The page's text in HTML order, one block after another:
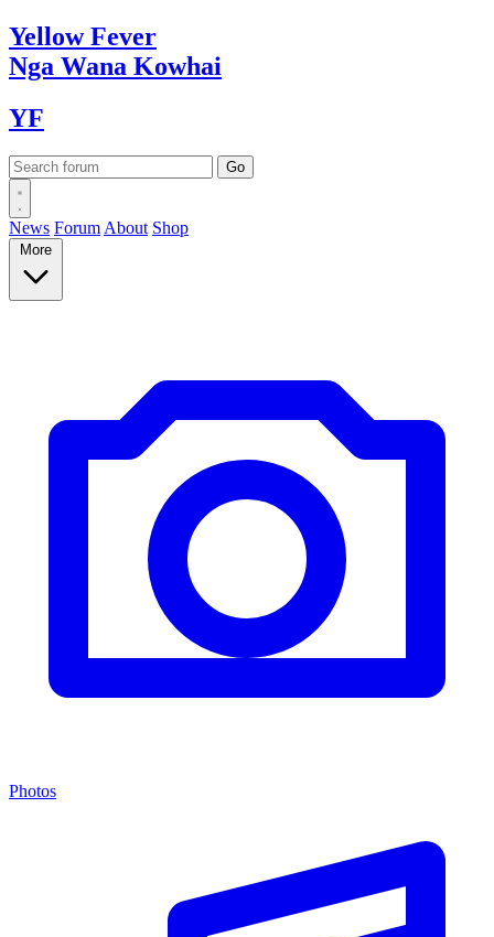
YellowFever
Nga Wana Kowhai
YF
News Forum About Shop
More
Photos